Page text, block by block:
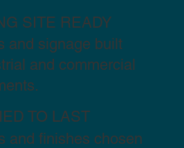
SITE READY
and signage built
and commercial
TO LAST
and finishes chosen